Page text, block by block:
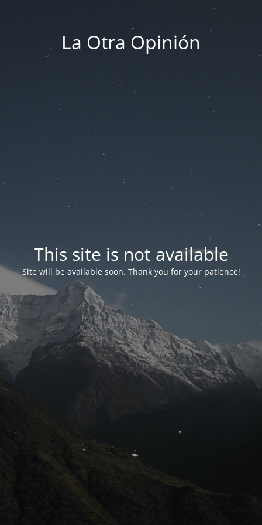
La Otra Opinión
This site is not available
Site will be available soon. Thank you for your patience!